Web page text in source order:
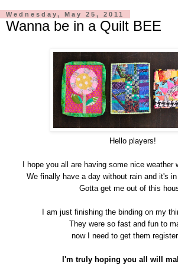
Wednesday, May 25, 2011
Wanna be in a Quilt BEE
Hello players!
I hope you all are having some nice weather
We finally have a day without rain and it's
Gotta get me out of this
I am just finishing the binding on my
They were so fast and fun to
now I need to get them
I'm truly hoping you all will